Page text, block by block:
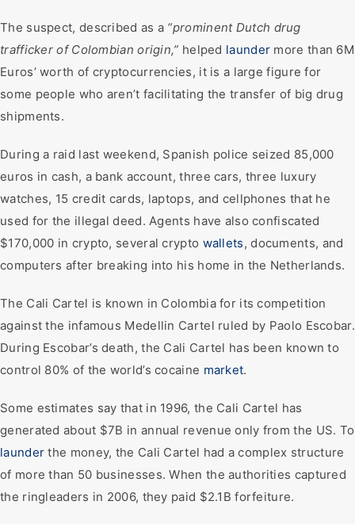
The suspect, described as a “prominent Dutch drug
trafficker of Colombian origin,” helped launder more than 6M
Euros’ worth of cryptocurrencies, it is a large figure for
some people who aren’t facilitating the transfer of big drug
shipments.
During a raid last weekend, Spanish police seized 85,000
euros in cash, a bank account, three cars, three luxury
watches, 15 credit cards, laptops, and cellphones that he
used for the illegal deed. Agents have also confiscated
$170,000 in crypto, several crypto wallets, documents, and
computers after breaking into his home in the Netherlands.
The Cali Cartel is known in Colombia for its competition
against the infamous Medellin Cartel ruled by Paolo Escobar.
During Escobar’s death, the Cali Cartel has been known to
control 80% of the world’s cocaine market.
Some estimates say that in 1996, the Cali Cartel has
generated about $7B in annual revenue only from the US. To
launder the money, the Cali Cartel had a complex structure
of more than 50 businesses. When the authorities captured
the ringleaders in 2006, they paid $2.1B forfeiture.